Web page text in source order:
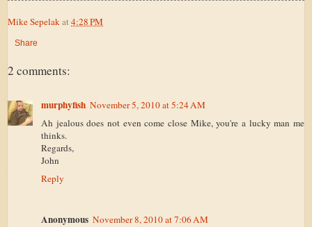
Mike Sepelak at 4:28 PM
Share
2 comments:
murphyfish November 5, 2010 at 5:24 AM
Ah jealous does not even come close Mike, you're a lucky man me
thinks.
Regards,
John
Reply
Anonymous November 8, 2010 at 7:06 AM